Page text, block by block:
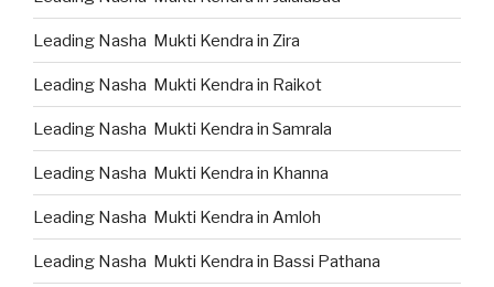
Leading Nasha Mukti Kendra in Zira
Leading Nasha Mukti Kendra in Raikot
Leading Nasha Mukti Kendra in Samrala
Leading Nasha Mukti Kendra in Khanna
Leading Nasha Mukti Kendra in Amloh
Leading Nasha Mukti Kendra in Bassi Pathana